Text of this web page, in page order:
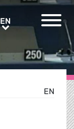
EN
EN